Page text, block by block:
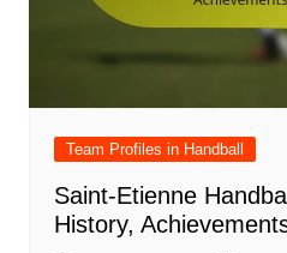
Team Profiles in Handball
Saint-Etienne
History,